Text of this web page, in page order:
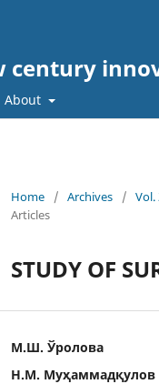
century
About
Home / Archives /
Articles
STUDY OF
М.Ш. Ўролова
Н.М. Муҳаммадқулов